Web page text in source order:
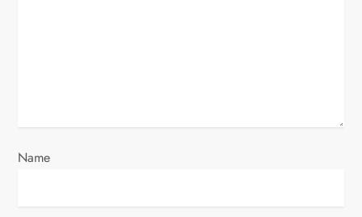
n
Name